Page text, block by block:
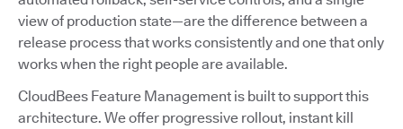
view of production state—are the difference between a
release process that works consistently and one that only
works when the right people are available.
CloudBees Feature Management is built to support this
architecture. We offer progressive rollout, instant kill